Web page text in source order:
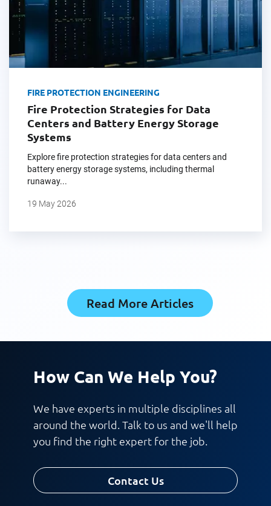
FIRE PROTECTION ENGINEERING
Fire Protection Strategies for Data
Centers and Battery Energy Storage
Systems
Explore fire protection strategies for data centers and
battery energy storage systems, including thermal
runaway...
19 May 2026
Read More Articles
How Can We Help You?
We have experts in multiple disciplines all
around the world. Talk to us and we'll help
you find the right expert for the job.
Contact Us